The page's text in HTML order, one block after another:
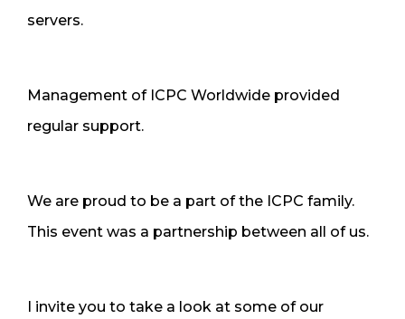
servers.
Management of ICPC Worldwide provided
regular support.
We are proud to be a part of the ICPC family.
This event was a partnership between all of us.
I invite you to take a look at some of our